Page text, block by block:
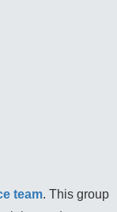
team. This group